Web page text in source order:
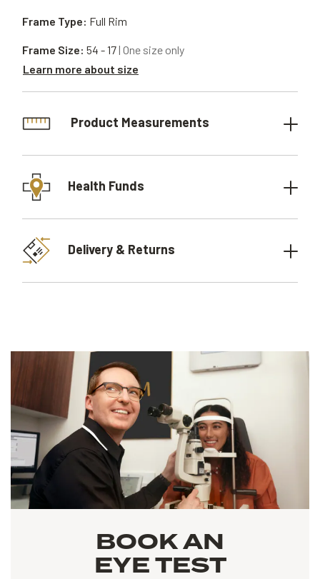
Frame Type: Full Rim
Frame Size: 54 - 17| One size only
Learn more about size
Product Measurements
Health Funds
Delivery & Returns
BOOK AN
EYE TEST